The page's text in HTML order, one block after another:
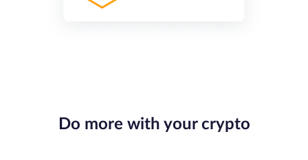
Do more with your crypto